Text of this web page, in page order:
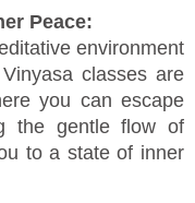
Peace:
environment
classes are
you can escape
the gentle flow of
to a state of inner